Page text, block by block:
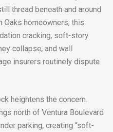
thread beneath and around
Oaks homeowners, this
cracking, soft-story
collapse, and wall
insurers routinely dispute
heightens the concern.
north of Ventura Boulevard
parking, creating “soft-